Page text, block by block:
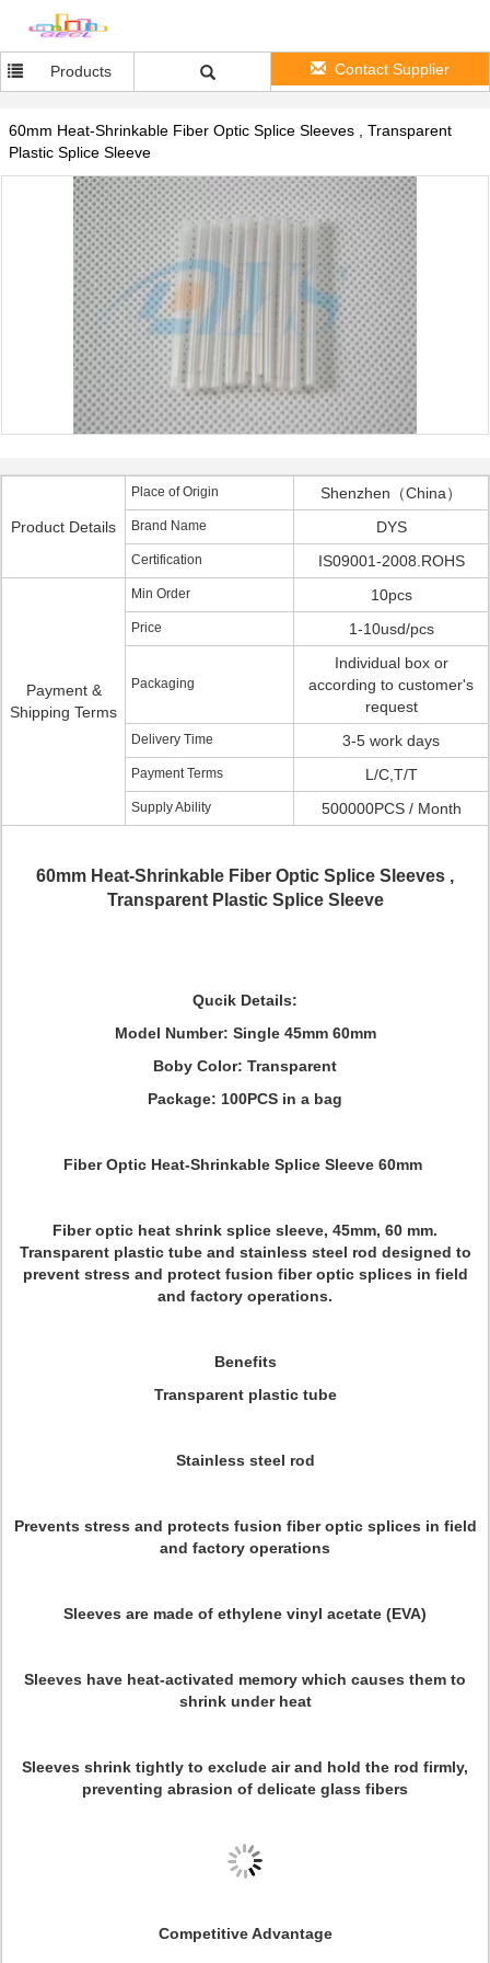
Products Contact Supplier
60mm Heat-Shrinkable Fiber Optic Splice Sleeves , Transparent
Plastic Splice Sleeve
Product Details
Place of Origin Shenzhen（China）
Brand Name DYS
Certification IS09001-2008.ROHS
Payment &
Shipping Terms
Min Order 10pcs
Price 1-10usd/pcs
Packaging
Individual box or
according to customer's
request
Delivery Time 3-5 work days
Payment Terms L/C,T/T
Supply Ability 500000PCS / Month
60mm Heat-Shrinkable Fiber Optic Splice Sleeves ,
Transparent Plastic Splice Sleeve
Qucik Details:
Model Number: Single 45mm 60mm
Boby Color: Transparent
Package: 100PCS in a bag
Fiber Optic Heat-Shrinkable Splice Sleeve 60mm
Fiber optic heat shrink splice sleeve, 45mm, 60 mm.
Transparent plastic tube and stainless steel rod designed to
prevent stress and protect fusion fiber optic splices in field
and factory operations.
Benefits
Transparent plastic tube
Stainless steel rod
Prevents stress and protects fusion fiber optic splices in field
and factory operations
Sleeves are made of ethylene vinyl acetate (EVA)
Sleeves have heat-activated memory which causes them to
shrink under heat
Sleeves shrink tightly to exclude air and hold the rod firmly,
preventing abrasion of delicate glass fibers
Competitive Advantage